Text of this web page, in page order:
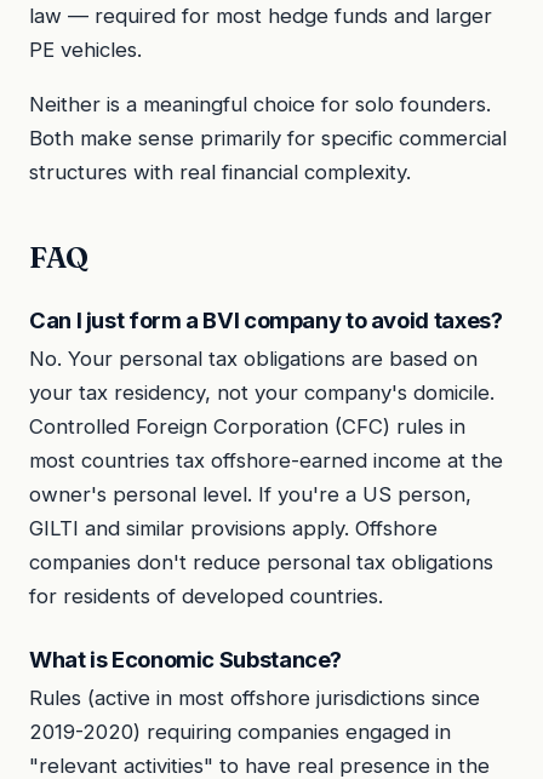
law — required for most hedge funds and larger
PE vehicles.
Neither is a meaningful choice for solo founders.
Both make sense primarily for specific commercial
structures with real financial complexity.
FAQ
Can I just form a BVI company to avoid taxes?
No. Your personal tax obligations are based on
your tax residency, not your company's domicile.
Controlled Foreign Corporation (CFC) rules in
most countries tax offshore-earned income at the
owner's personal level. If you're a US person,
GILTI and similar provisions apply. Offshore
companies don't reduce personal tax obligations
for residents of developed countries.
What is Economic Substance?
Rules (active in most offshore jurisdictions since
2019-2020) requiring companies engaged in
"relevant activities" to have real presence in the